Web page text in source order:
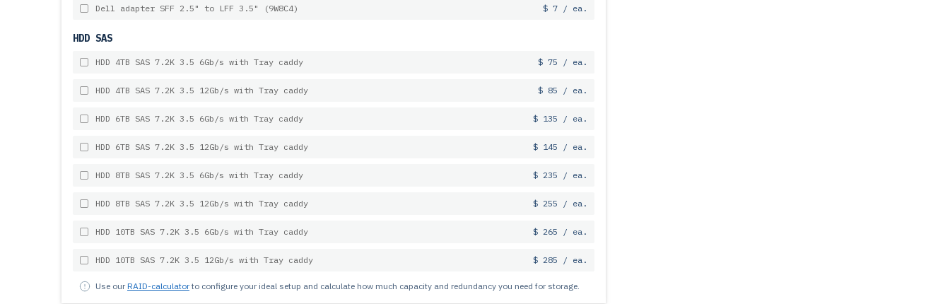
Dell adapter SFF 2.5" to LFF 3.5" (9W8C4) $ 7 / ea.
HDD SAS
HDD 4TB SAS 7.2K 3.5 6Gb/s with Tray caddy $ 75 / ea.
HDD 4TB SAS 7.2K 3.5 12Gb/s with Tray caddy $ 85 / ea.
HDD 6TB SAS 7.2K 3.5 6Gb/s with Tray caddy $ 135 / ea.
HDD 6TB SAS 7.2K 3.5 12Gb/s with Tray caddy $ 145 / ea.
HDD 8TB SAS 7.2K 3.5 6Gb/s with Tray caddy $ 235 / ea.
HDD 8TB SAS 7.2K 3.5 12Gb/s with Tray caddy $ 255 / ea.
HDD 10TB SAS 7.2K 3.5 6Gb/s with Tray caddy $ 265 / ea.
HDD 10TB SAS 7.2K 3.5 12Gb/s with Tray caddy $ 285 / ea.
Use our RAID-calculatorto configure your ideal setup and calculate how much capacity and redundancy you need for storage.